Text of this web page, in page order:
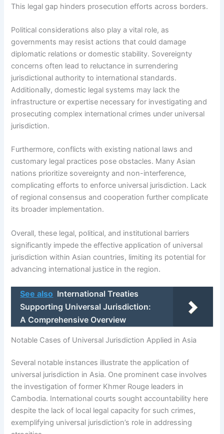
This legal gap hinders prosecution efforts across borders.
Political considerations also play a vital role, as
governments may resist actions that could damage
diplomatic relations or domestic stability. Sovereignty
concerns often lead to reluctance in surrendering
jurisdictional authority to international standards.
Additionally, domestic legal systems may lack the
infrastructure or expertise necessary for investigating and
prosecuting complex international crimes under universal
jurisdiction.
Furthermore, conflicts with existing national laws and
customary legal practices pose obstacles. Many Asian
nations prioritize sovereignty and non-interference,
complicating efforts to enforce universal jurisdiction. Lack
of regional consensus and cooperation further complicate
its broader implementation.
Overall, these legal, political, and institutional barriers
significantly impede the effective application of universal
jurisdiction within Asian countries, limiting its potential for
advancing international justice in the region.
See also International Treaties
Supporting Universal Jurisdiction:
A Comprehensive Overview
Notable Cases of Universal Jurisdiction Applied in Asia
Several notable instances illustrate the application of
universal jurisdiction in Asia. One prominent case involves
the investigation of former Khmer Rouge leaders in
Cambodia. International courts sought accountability here
despite the lack of local legal capacity for such crimes,
exemplifying universal jurisdiction’s role in addressing